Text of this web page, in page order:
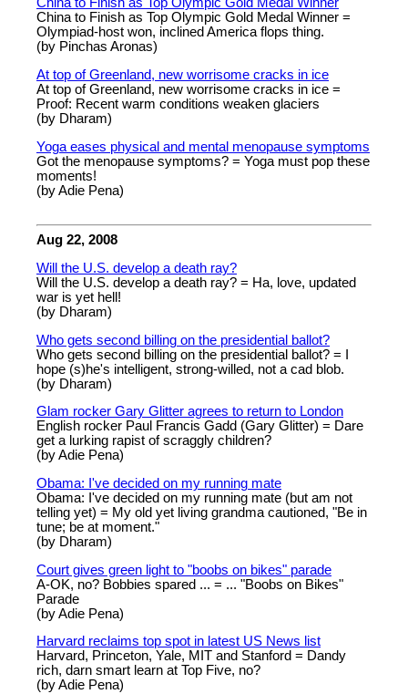
China to Finish as Top Olympic Gold Medal Winner
China to Finish as Top Olympic Gold Medal Winner =
Olympiad-host won, inclined America flops thing.
(by Pinchas Aronas)
At top of Greenland, new worrisome cracks in ice
At top of Greenland, new worrisome cracks in ice =
Proof: Recent warm conditions weaken glaciers
(by Dharam)
Yoga eases physical and mental menopause symptoms
Got the menopause symptoms? = Yoga must pop these
moments!
(by Adie Pena)
Aug 22, 2008
Will the U.S. develop a death ray?
Will the U.S. develop a death ray? = Ha, love, updated
war is yet hell!
(by Dharam)
Who gets second billing on the presidential ballot?
Who gets second billing on the presidential ballot? = I
hope (s)he's intelligent, strong-willed, not a cad blob.
(by Dharam)
Glam rocker Gary Glitter agrees to return to London
English rocker Paul Francis Gadd (Gary Glitter) = Dare
get a lurking rapist of scraggly children?
(by Adie Pena)
Obama: I've decided on my running mate
Obama: I've decided on my running mate (but am not
telling yet) = My old yet living grandma cautioned, "Be in
tune; be at moment."
(by Dharam)
Court gives green light to "boobs on bikes" parade
A-OK, no? Bobbies spared ... = ... "Boobs on Bikes"
Parade
(by Adie Pena)
Harvard reclaims top spot in latest US News list
Harvard, Princeton, Yale, MIT and Stanford = Dandy
rich, darn smart learn at Top Five, no?
(by Adie Pena)